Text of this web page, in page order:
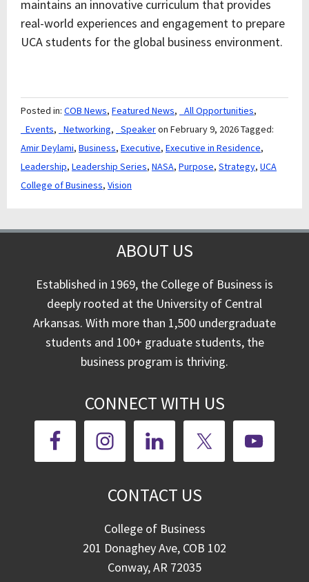
maintains an innovative curriculum that provides
real-world experiences and engagement to prepare
UCA students for the global business environment.
Posted in: COB News, Featured News, _All Opportunities,
_Events, _Networking, _Speakeron February 9, 2026Tagged:
Amir Deylami, Business, Executive, Executive in Residence,
Leadership, Leadership Series, NASA, Purpose, Strategy, UCA
College of Business, Vision
ABOUT US
Established in 1969, the College of Business is
deeply rooted at the University of Central
Arkansas. With more than 1,500 undergraduate
students and 100+ graduate students, the
business program is thriving.
CONNECT WITH US
CONTACT US
College of Business
201 Donaghey Ave, COB 102
Conway, AR 72035